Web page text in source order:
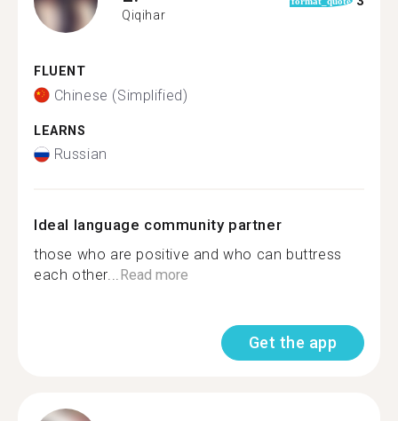
Qiqihar
FLUENT
Chinese (Simplified)
LEARNS
Russian
Ideal language community partner
those who are positive and who can buttress
each other...Read more
Get the app